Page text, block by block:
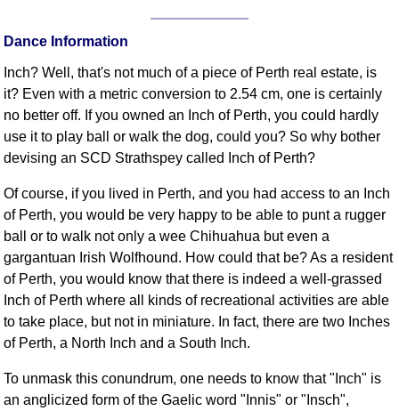
Dance Information
Inch? Well, that's not much of a piece of Perth real estate, is
it? Even with a metric conversion to 2.54 cm, one is certainly
no better off. If you owned an Inch of Perth, you could hardly
use it to play ball or walk the dog, could you? So why bother
devising an SCD Strathspey called Inch of Perth?
Of course, if you lived in Perth, and you had access to an Inch
of Perth, you would be very happy to be able to punt a rugger
ball or to walk not only a wee Chihuahua but even a
gargantuan Irish Wolfhound. How could that be? As a resident
of Perth, you would know that there is indeed a well-grassed
Inch of Perth where all kinds of recreational activities are able
to take place, but not in miniature. In fact, there are two Inches
of Perth, a North Inch and a South Inch.
To unmask this conundrum, one needs to know that "Inch" is
an anglicized form of the Gaelic word "Innis" or "Insch",
Terms Videos
SCD Miscellany
FAQ
Resources
Search This Site
Copy Links
Please Donate